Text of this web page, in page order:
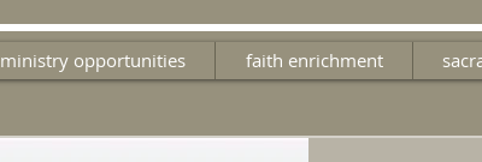
ministry opportunities faith enrichment